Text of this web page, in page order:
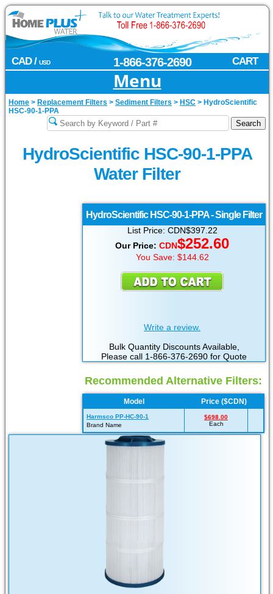
CAD / USD CART
1-866-376-2690
Menu
Home > Replacement Filters > Sediment Filters > HSC > HydroScientific
HSC-90-1-PPA
HydroScientific HSC-90-1-PPA
Water Filter
HydroScientific HSC-90-1-PPA - Single Filter
List Price: CDN$397.22
Our Price: CDN$252.60
You Save: $144.62
Write a review.
Bulk Quantity Discounts Available,
Please call 1-866-376-2690 for Quote
Recommended Alternative Filters:
Model Price ($CDN)
Harmsco PP-HC-90-1
Brand Name
$698.00
Each